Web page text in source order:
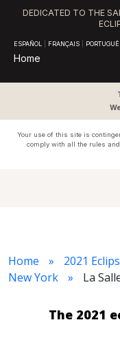
DEDICATED TO THE
ESPAÑOL FRANÇAIS
Home
Your use of this site is
comply with all the rules
Home
2021
New York
La
The 2021